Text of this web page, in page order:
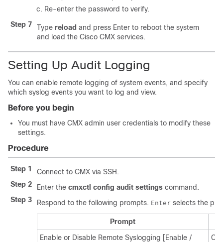
Re-enter the password to verify.
Step 7
Type reload and press Enter to reboot the system
and load the Cisco CMX services.
Setting Up Audit Logging
You can enable remote logging of system events, and specify
which syslog events you want to log and view.
Before you begin
You must have CMX admin user credentials to modify these
settings.
Procedure
Step 1
Connect to CMX via SSH.
Step 2
Enter the cmxctl config audit settings command.
Step 3
Respond to the following prompts. Enter selects the
Prompt
Enable or Disable Remote Syslogging [Enable /